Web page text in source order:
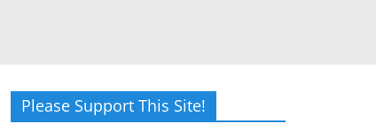
Please Support This Site!